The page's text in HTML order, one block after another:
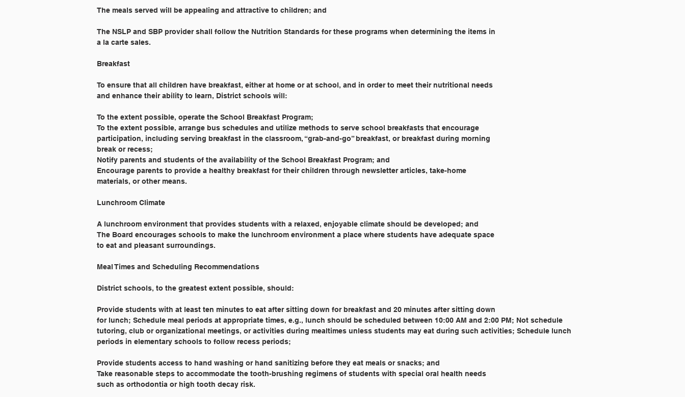
The meals served will be appealing and attractive to children; and
The NSLP and SBP provider shall follow the Nutrition Standards for these programs when determining the items in
a la carte sales.
Breakfast
To ensure that all children have breakfast, either at home or at school, and in order to meet their nutritional needs
and enhance their ability to learn, District schools will:
To the extent possible, operate the School Breakfast Program;
To the extent possible, arrange bus schedules and utilize methods to serve school breakfasts that encourage
participation, including serving breakfast in the classroom, “grab-and-go” breakfast, or breakfast during morning
break or recess;
Notify parents and students of the availability of the School Breakfast Program; and
Encourage parents to provide a healthy breakfast for their children through newsletter articles, take-home
materials, or other means.
Lunchroom Climate
A lunchroom environment that provides students with a relaxed, enjoyable climate should be developed; and
The Board encourages schools to make the lunchroom environment a place where students have adequate space
to eat and pleasant surroundings.
Meal Times and Scheduling Recommendations
District schools, to the greatest extent possible, should:
Provide students with at least ten minutes to eat after sitting down for breakfast and 20 minutes after sitting down
for lunch; Schedule meal periods at appropriate times, e.g., lunch should be scheduled between 10:00 AM and 2:00 PM; Not schedule
tutoring, club or organizational meetings, or activities during mealtimes unless students may eat during such activities; Schedule lunch
periods in elementary schools to follow recess periods;
Provide students access to hand washing or hand sanitizing before they eat meals or snacks; and
Take reasonable steps to accommodate the tooth-brushing regimens of students with special oral health needs
such as orthodontia or high tooth decay risk.